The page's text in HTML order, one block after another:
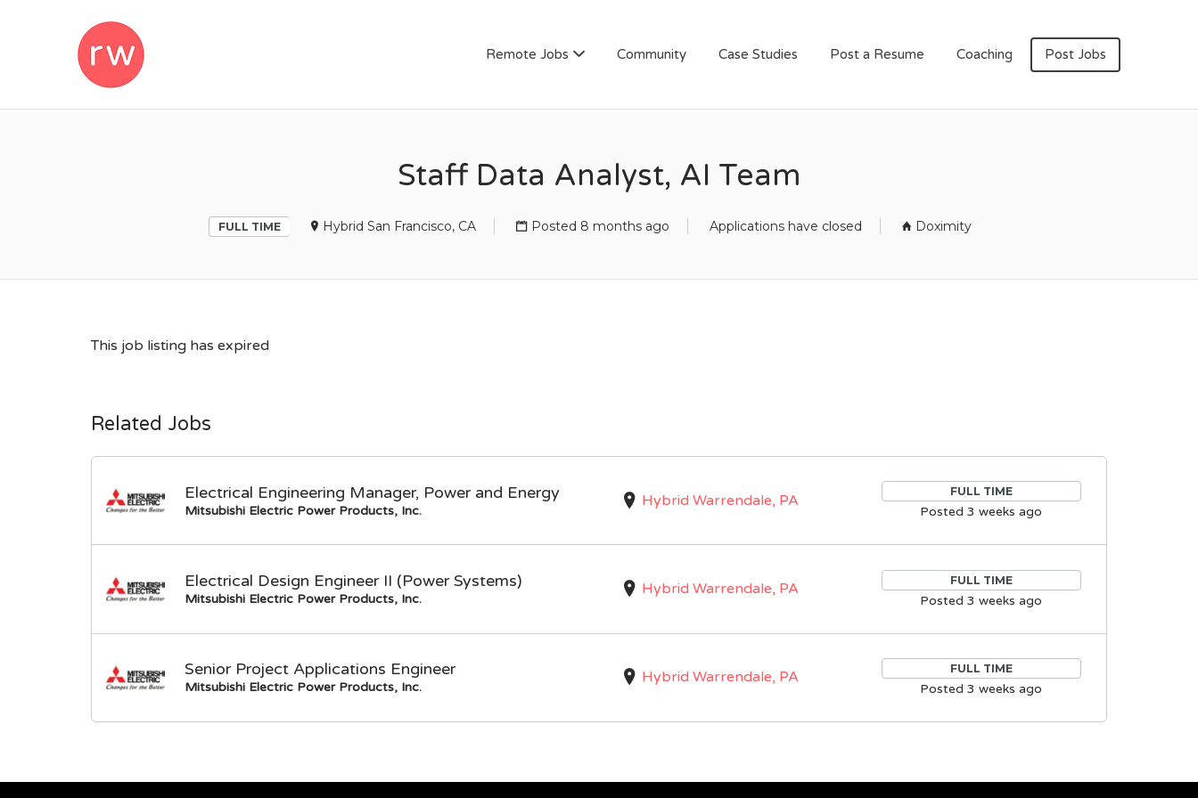
Remote Jobs Community Case Studies Post a Resume Coaching Post Jobs
Staff Data Analyst, AI Team
FULL TIME Hybrid San Francisco, CA Posted 8 months ago Applications have closed Doximity
This job listing has expired
Related Jobs
Electrical Engineering Manager, Power and Energy
Mitsubishi Electric Power Products, Inc.
Hybrid Warrendale, PA FULL TIME
Posted 3 weeks ago
Electrical Design Engineer II (Power Systems)
Mitsubishi Electric Power Products, Inc.
Hybrid Warrendale, PA FULL TIME
Posted 3 weeks ago
Senior Project Applications Engineer
Mitsubishi Electric Power Products, Inc.
Hybrid Warrendale, PA FULL TIME
Posted 3 weeks ago